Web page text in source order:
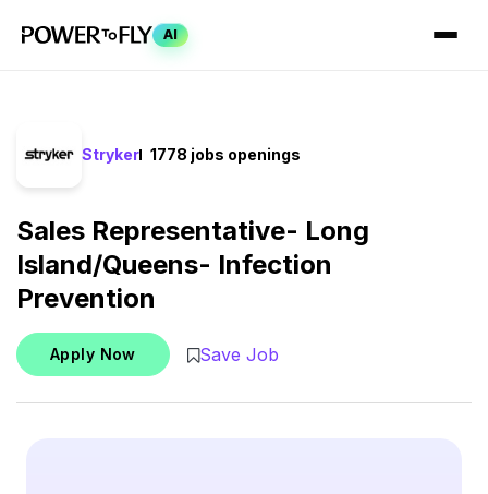
AI
Stryker 1778 jobs openings
Sales Representative- Long
Island/Queens- Infection
Prevention
Apply Now Save Job